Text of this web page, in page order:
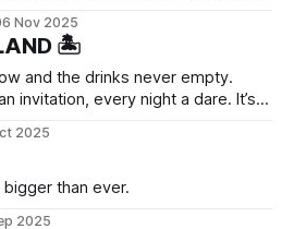
every drag—pure masculine
Nov 2025
🏝️
and the drinks never empty.
invitation, every night a dare. It’s
plan to stay — but no one ever
2025
bigger than ever.
2025